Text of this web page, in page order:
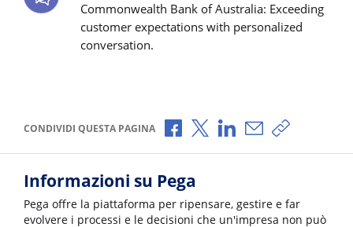
Commonwealth Bank of Australia: Exceeding
customer expectations with personalized
conversation.
CONDIVIDI QUESTA PAGINA Condividi via Facebook
Condividi via X
Condividi via
Condividi via e-
Copia link
Informazioni su Pega
Pega offre la piattaforma per ripensare, gestire e far
evolvere i processi e le decisioni che un'impresa non può